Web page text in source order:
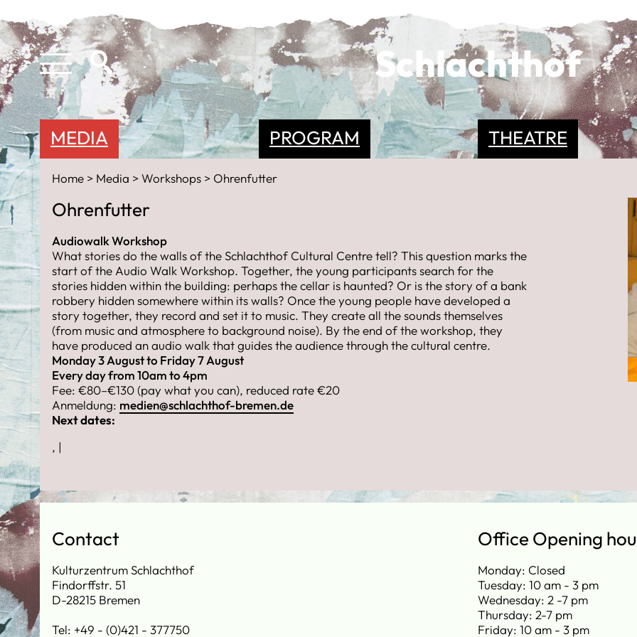
Schlachthof
PROGRAM THEATRE
MEDIA
Home Media Workshops Ohrenfutter
Ohrenfutter
Audiowalk Workshop
What stories do the walls of the Schlachthof Cultural Centre tell? This question marks the
start of the Audio Walk Workshop. Together, the young participants search for the
stories hidden within the building: perhaps the cellar is haunted? Or is the story of a bank
robbery hidden somewhere within its walls? Once the young people have developed a
story together, they record and set it to music. They create all the sounds themselves
(from music and atmosphere to background noise). By the end of the workshop, they
have produced an audio walk that guides the audience through the cultural centre.
Monday 3 August to Friday 7 August
Every day from 10am to 4pm
Fee: €80–€130 (pay what you can), reduced rate €20
Anmeldung: medien@schlachthof-bremen.de
Next dates:
, |
Contact
Kulturzentrum Schlachthof
Findorffstr. 51
D-28215 Bremen
Tel: +49 - (0)421 - 377750
Office Opening
Monday: Closed
Tuesday: 10 am - 3 pm
Wednesday: 2 -7 pm
Thursday: 2-7 pm
Friday: 10 am - 3 pm